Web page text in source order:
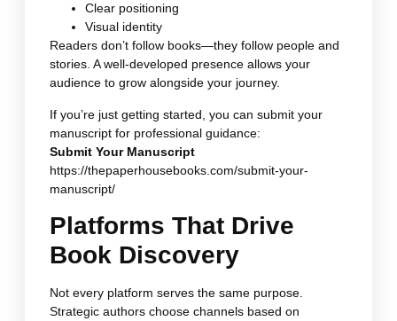
Clear positioning
Visual identity
Readers don’t follow books—they follow people and
stories. A well-developed presence allows your
audience to grow alongside your journey.
If you’re just getting started, you can submit your
manuscript for professional guidance:
Submit Your Manuscript
https://thepaperhousebooks.com/submit-your-
manuscript/
Platforms That Drive
Book Discovery
Not every platform serves the same purpose.
Strategic authors choose channels based on